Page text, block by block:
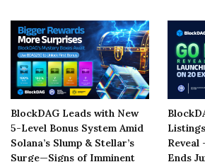
BlockDAG Leads with New
5-Level Bonus System Amid
Solana’s Slump & Stellar’s
Surge—Signs of Imminent
Ends